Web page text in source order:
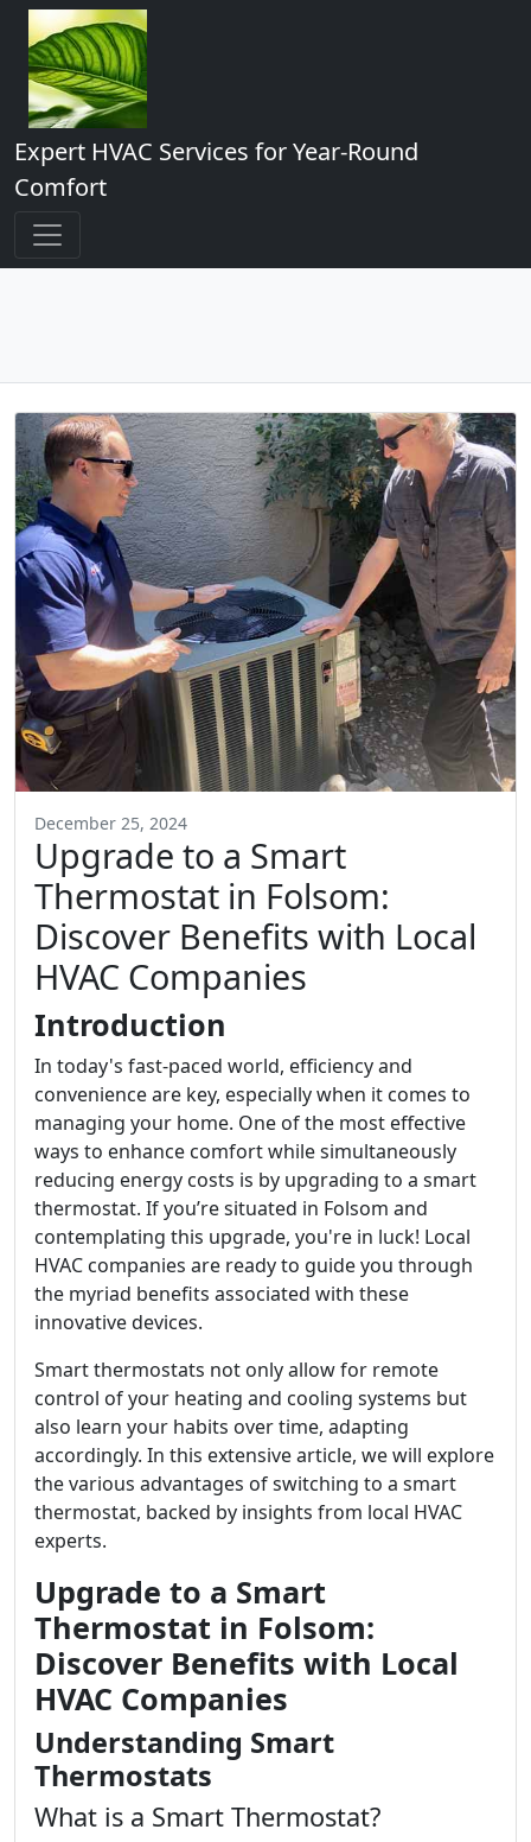
Expert HVAC Services for Year-Round
Comfort
December 25, 2024
Upgrade to a Smart
Thermostat in Folsom:
Discover Benefits with Local
HVAC Companies
Introduction
In today's fast-paced world, efficiency and
convenience are key, especially when it comes to
managing your home. One of the most effective
ways to enhance comfort while simultaneously
reducing energy costs is by upgrading to a smart
thermostat. If you’re situated in Folsom and
contemplating this upgrade, you're in luck! Local
HVAC companies are ready to guide you through
the myriad benefits associated with these
innovative devices.
Smart thermostats not only allow for remote
control of your heating and cooling systems but
also learn your habits over time, adapting
accordingly. In this extensive article, we will explore
the various advantages of switching to a smart
thermostat, backed by insights from local HVAC
experts.
Upgrade to a Smart
Thermostat in Folsom:
Discover Benefits with Local
HVAC Companies
Understanding Smart
Thermostats
What is a Smart Thermostat?